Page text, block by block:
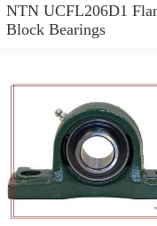
NTN UCFL206D1
Block Bearings